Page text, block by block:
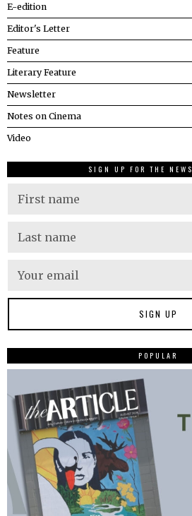
E-edition
Editor's Letter
Feature
Literary Feature
Newsletter
Notes on Cinema
Video
SIGN UP FOR THE
POPULAR